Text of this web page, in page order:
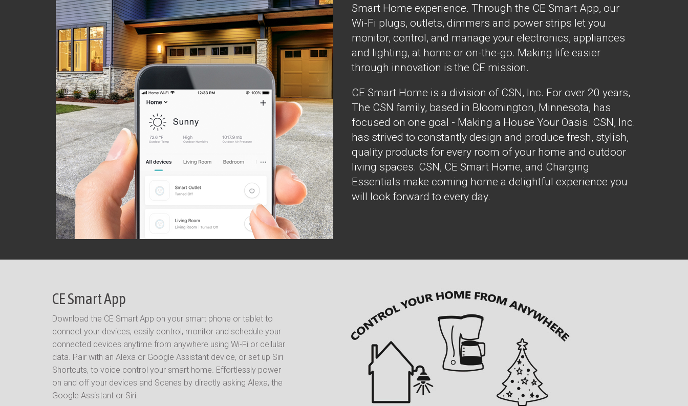
Smart Home experience. Through the CE Smart App, our
Wi-Fi plugs, outlets, dimmers and power strips let you
monitor, control, and manage your electronics, appliances
and lighting, at home or on-the-go. Making life easier
through innovation is the CE mission.
CE Smart Home is a division of CSN, Inc. For over 20 years,
The CSN family, based in Bloomington, Minnesota, has
focused on one goal - Making a House Your Oasis. CSN, Inc.
has strived to constantly design and produce fresh, stylish,
quality products for every room of your home and outdoor
living spaces. CSN, CE Smart Home, and Charging
Essentials make coming home a delightful experience you
will look forward to every day.
CE Smart App
Download the CE Smart App on your smart phone or tablet to
connect your devices; easily control, monitor and schedule your
connected devices anytime from anywhere using Wi-Fi or cellular
data. Pair with an Alexa or Google Assistant device, or set up Siri
Shortcuts, to voice control your smart home. Effortlessly power
on and off your devices and Scenes by directly asking Alexa, the
Google Assistant or Siri.